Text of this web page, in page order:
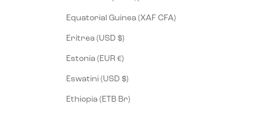
Equatorial Guinea (XAF CFA)
Eritrea (USD $)
Estonia (EUR €)
Eswatini (USD $)
Ethiopia (ETB Br)